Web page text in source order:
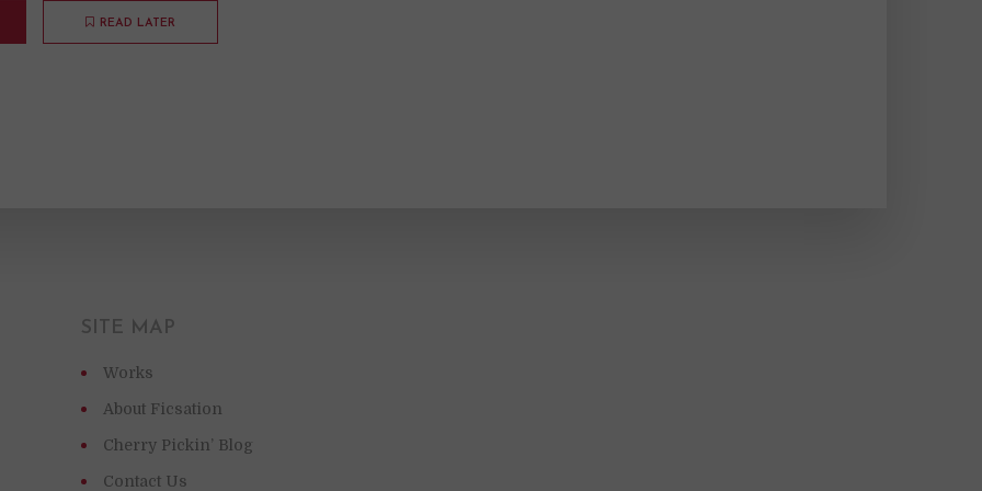
READ LATER
SITE MAP
Works
About Ficsation
Cherry Pickin’ Blog
Contact Us